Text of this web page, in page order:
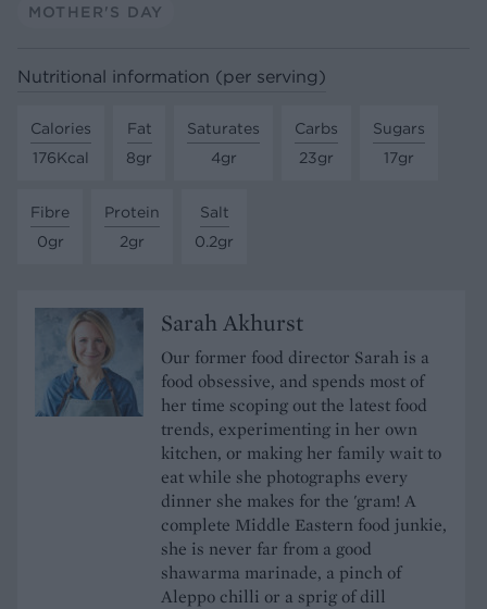
MOTHER'S DAY
Nutritional information (per serving)
Calories
176Kcal
Fat
8gr
Saturates
4gr
Carbs
23gr
Sugars
17gr
Fibre
0gr
Protein
2gr
Salt
0.2gr
Sarah Akhurst
Our former food director Sarah is a
food obsessive, and spends most of
her time scoping out the latest food
trends, experimenting in her own
kitchen, or making her family wait to
eat while she photographs every
dinner she makes for the 'gram! A
complete Middle Eastern food junkie,
she is never far from a good
shawarma marinade, a pinch of
Aleppo chilli or a sprig of dill